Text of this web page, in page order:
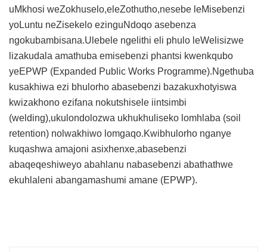
uMkhosi weZokhuselo,eleZothutho,nesebe leMisebenzi
yoLuntu neZisekelo ezinguNdoqo asebenza
ngokubambisana.Ulebele ngelithi eli phulo leWelisizwe
lizakudala amathuba emisebenzi phantsi kwenkqubo
yeEPWP (Expanded Public Works Programme).Ngethuba
kusakhiwa ezi bhulorho abasebenzi bazakuxhotyiswa
kwizakhono ezifana nokutshisele iintsimbi
(welding),ukulondolozwa ukhukhuliseko lomhlaba (soil
retention) nolwakhiwo lomgaqo.Kwibhulorho nganye
kuqashwa amajoni asixhenxe,abasebenzi
abaqeqeshiweyo abahlanu nabasebenzi abathathwe
ekuhlaleni abangamashumi amane (EPWP).